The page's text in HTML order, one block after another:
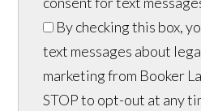
By checking this box,
text messages about
marketing from Booker
STOP to opt-out at any